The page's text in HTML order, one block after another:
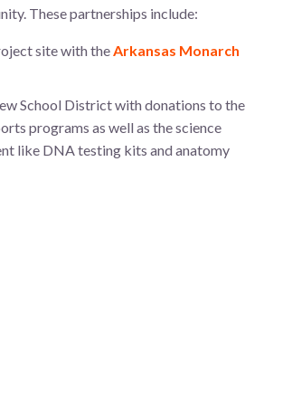
These partnerships include:
site with theArkansas Monarch
School District with donations to the
programs as well as the science
like DNA testing kits and anatomy